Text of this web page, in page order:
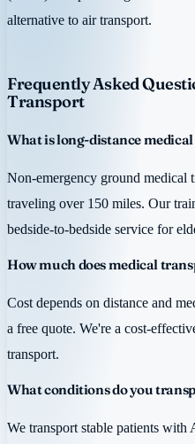
alternative to air transport.
Frequently Asked
Transport
What is long-distance
Non-emergency ground medical
traveling over 150 miles. Our
bedside-to-bedside service for
How much does medical
Cost depends on distance and
a free quote. We're a cost-
transport.
What conditions do you
We transport stable patients with